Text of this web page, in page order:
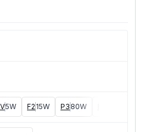
5W F2 15W P3 80W